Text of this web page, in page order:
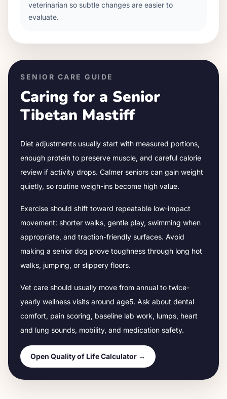
veterinarian so subtle changes are easier to
evaluate.
SENIOR CARE GUIDE
Caring for a Senior
Tibetan Mastiff
Diet adjustments usually start with measured portions,
enough protein to preserve muscle, and careful calorie
review if activity drops. Calmer seniors can gain weight
quietly, so routine weigh-ins become high value.
Exercise should shift toward repeatable low-impact
movement: shorter walks, gentle play, swimming when
appropriate, and traction-friendly surfaces. Avoid
making a senior dog prove toughness through long hot
walks, jumping, or slippery floors.
Vet care should usually move from annual to twice-
yearly wellness visits around age5. Ask about dental
comfort, pain scoring, baseline lab work, lumps, heart
and lung sounds, mobility, and medication safety.
Open Quality of Life Calculator →